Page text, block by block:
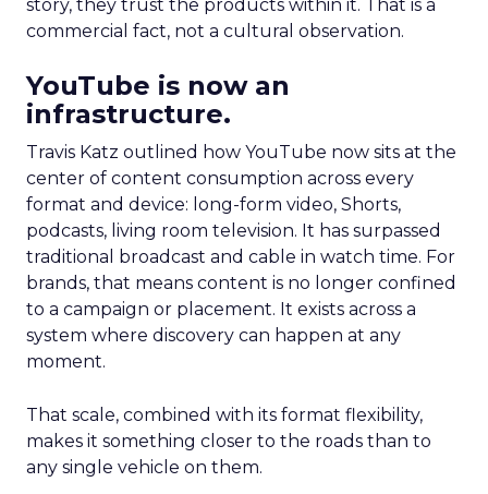
story, they trust the products within it. That is a
commercial fact, not a cultural observation.
YouTube is now an
infrastructure.
Travis Katz outlined how YouTube now sits at the
center of content consumption across every
format and device: long-form video, Shorts,
podcasts, living room television. It has surpassed
traditional broadcast and cable in watch time. For
brands, that means content is no longer confined
to a campaign or placement. It exists across a
system where discovery can happen at any
moment.
That scale, combined with its format flexibility,
makes it something closer to the roads than to
any single vehicle on them.